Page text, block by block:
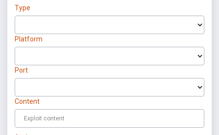
Type
Platform
Port
Content